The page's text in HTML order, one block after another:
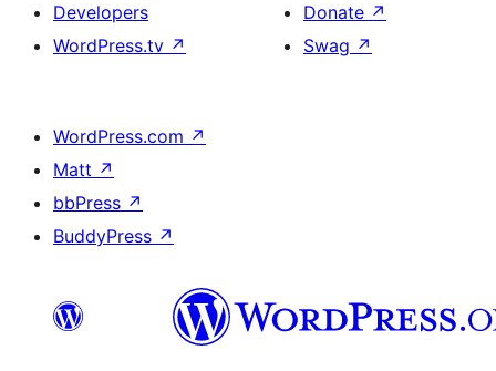
Developers
WordPress.tv ↗
Donate ↗
Swag ↗
WordPress.com ↗
Matt ↗
bbPress ↗
BuddyPress ↗